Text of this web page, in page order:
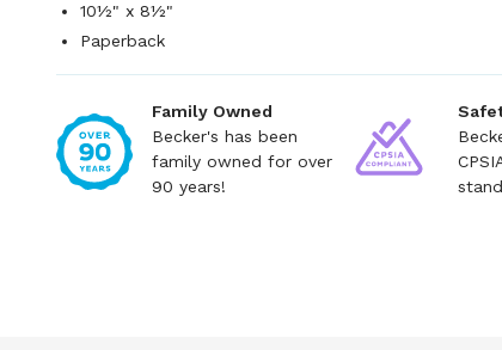
10½" x 8½"
Paperback
Family Owned
Becker's has been
family owned for over
90 years!